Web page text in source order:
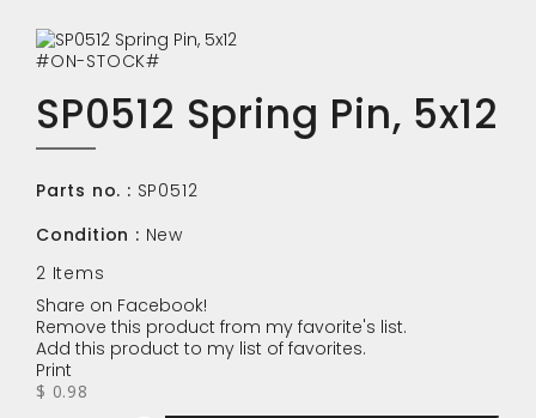
#ON-STOCK#
SP0512 Spring Pin, 5x12
Parts no. : SP0512
Condition : New
2 Items
Share on Facebook!
Remove this product from my favorite's list.
Add this product to my list of favorites.
Print
$ 0.98